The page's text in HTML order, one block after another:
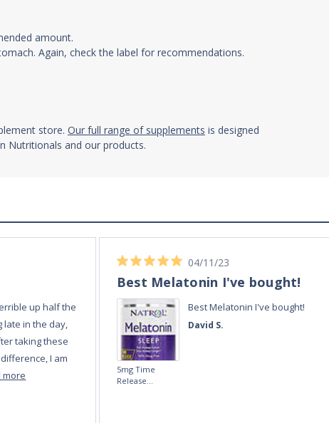
amount.
Again, check the label for recommendations.
store. Our full range of supplements is designed
Nutritionals and our products.
Always quick and
Always quick